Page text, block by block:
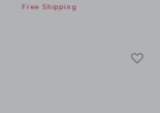
Free Shipping